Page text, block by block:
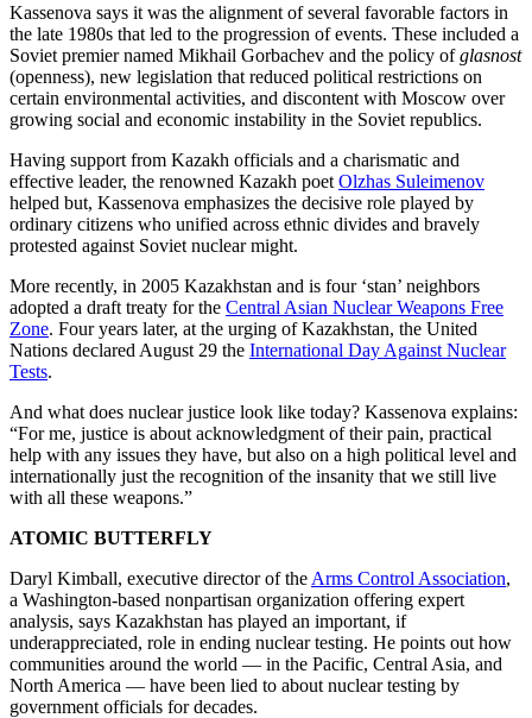
Kassenova says it was the alignment of several favorable factors in
the late 1980s that led to the progression of events. These included a
Soviet premier named Mikhail Gorbachev and the policy ofglasnost
(openness), new legislation that reduced political restrictions on
certain environmental activities, and discontent with Moscow over
growing social and economic instability in the Soviet republics.
Having support from Kazakh officials and a charismatic and
effective leader, the renowned Kazakh poet Olzhas Suleimenov
helped but, Kassenova emphasizes the decisive role played by
ordinary citizens who unified across ethnic divides and bravely
protested against Soviet nuclear might.
More recently, in 2005 Kazakhstan and is four ‘stan’ neighbors
adopted a draft treaty for the Central Asian Nuclear Weapons Free
Zone. Four years later, at the urging of Kazakhstan, the United
Nations declared August 29 the International Day Against Nuclear
Tests.
And what does nuclear justice look like today? Kassenova explains:
“For me, justice is about acknowledgment of their pain, practical
help with any issues they have, but also on a high political level and
internationally just the recognition of the insanity that we still live
with all these weapons.”
ATOMIC BUTTERFLY
Daryl Kimball, executive director of the Arms Control Association,
a Washington-based nonpartisan organization offering expert
analysis, says Kazakhstan has played an important, if
underappreciated, role in ending nuclear testing. He points out how
communities around the world — in the Pacific, Central Asia, and
North America — have been lied to about nuclear testing by
government officials for decades.